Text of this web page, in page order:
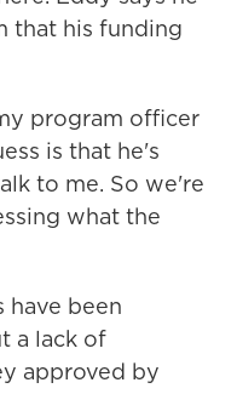
that his funding
program officer
is that he's
to me. So we're
what the
have been
a lack of
approved by